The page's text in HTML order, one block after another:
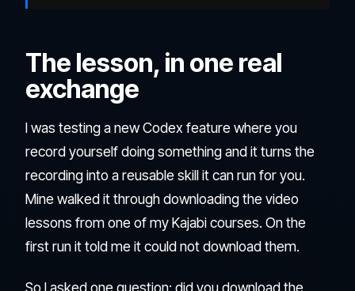
The lesson, in one real
exchange
I was testing a new Codex feature where you
record yourself doing something and it turns the
recording into a reusable skill it can run for you.
Mine walked it through downloading the video
lessons from one of my Kajabi courses. On the
first run it told me it could not download them.
So I asked one question: did you download the